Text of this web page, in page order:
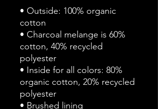
• Outside: 100% organic
cotton
• Charcoal melange is 60%
cotton, 40% recycled
polyester
• Inside for all colors: 80%
organic cotton, 20% recycled
polyester
• Brushed lining